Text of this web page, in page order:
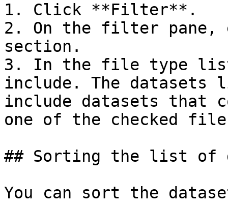
1. Click **Filter**.
2. On the filter pane,
section.
3. In the file type
include. The
include datasets
one of the checked file
## Sorting the list of
You can sort the